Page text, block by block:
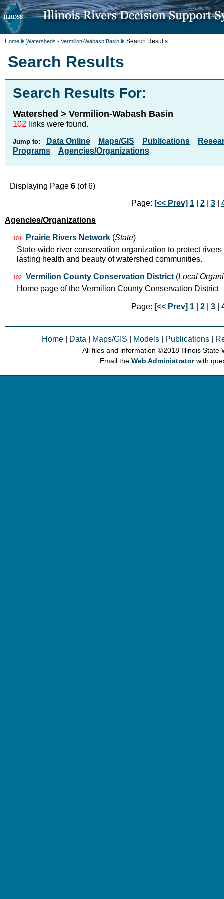
Home Watersheds - Vermilion-Wabash Basin Search Results
Search Results
Search Results For:
Watershed > Vermilion-Wabash Basin
102 links were found.
Jump to: Data Online Maps/GIS Publications
Programs
Agencies/Organizations
Displaying Page 6 (of 6)
Page: [<< Prev] 1| 2| 3|
Agencies/Organizations
101 Prairie Rivers Network (State)
State-wide river conservation organization to protect
lasting health and beauty of watershed communities.
102 Vermilion County Conservation District (Local
Home page of the Vermilion County Conservation District
Page: [<< Prev] 1| 2| 3|
Home Data Maps/GIS Models Publications
All files and information © 2018 Illinois State
Email theWeb Administratorwith